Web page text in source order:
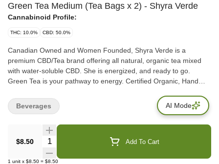
Green Tea Medium (Tea Bags x 2) - Shyra Verde
Cannabinoid Profile:
THC: 10.0% CBD: 50.0%
Canadian Owned and Women Founded, Shyra Verde is a
premium CBD/Tea brand offering all natural, organic tea mixed
with water-soluble CBD. She is energized, and ready to go.
Green Tea is your pathway to energy. Certified Organic, Hand
tea, combined with a therapeutic amount of THC and CBD.
Caffeine and sugar free. Let Shyra Verde help you through the
Organic Japanese Green Tea, premium CBD and THC
$8.50
Quantity Selector Add To Cart
1 unit x $8.50 = $8.50
Beverages AI Mode